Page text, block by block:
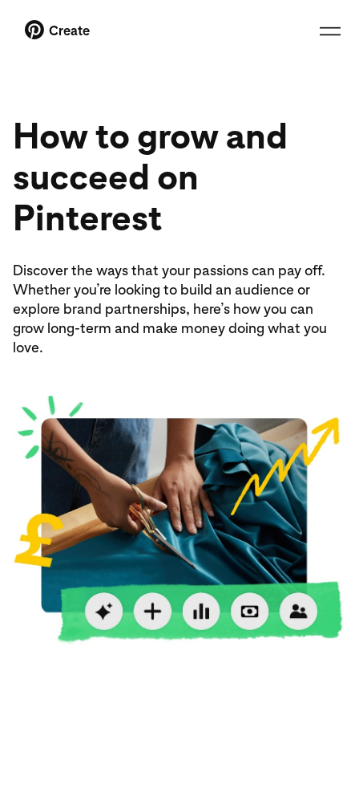
Create
How to grow and
succeed on
Pinterest
Discover the ways that your passions can pay off.
Whether you’re looking to build an audience or
explore brand partnerships, here’s how you can
grow long-term and make money doing what you
love.